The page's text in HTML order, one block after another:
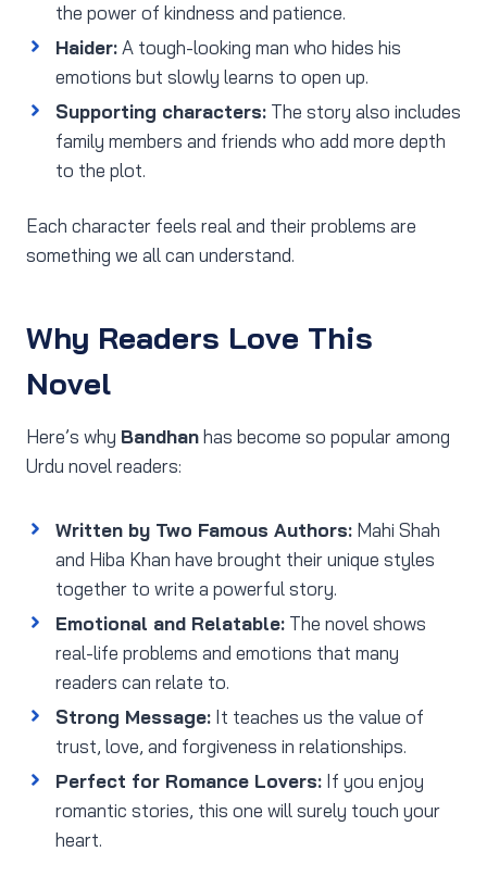
the power of kindness and patience.
Haider:A tough-looking man who hides his
emotions but slowly learns to open up.
Supporting characters: The story also includes
family members and friends who add more depth
to the plot.
Each character feels real and their problems are
something we all can understand.
Why Readers Love This
Novel
Here’s why Bandhanhas become so popular among
Urdu novel readers:
Written by Two Famous Authors: Mahi Shah
and Hiba Khan have brought their unique styles
together to write a powerful story.
Emotional and Relatable: The novel shows
real-life problems and emotions that many
readers can relate to.
Strong Message: It teaches us the value of
trust, love, and forgiveness in relationships.
Perfect for Romance Lovers: If you enjoy
romantic stories, this one will surely touch your
heart.